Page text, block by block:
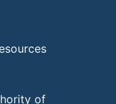
of